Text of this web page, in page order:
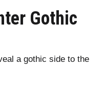
Gothic
a gothic side to the